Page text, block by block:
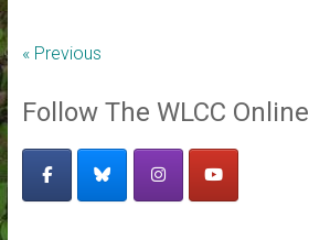
« Previous
Follow The WLCC Online